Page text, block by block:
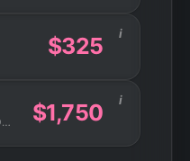
$325 i
USAGE
$1,750 i